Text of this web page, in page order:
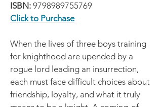
ISBN: 9798989755769
Click to Purchase
When the lives of three boys training
for knighthood are upended by a
rogue lord leading an insurrection,
each must face difficult choices about
friendship, loyalty, and what it truly